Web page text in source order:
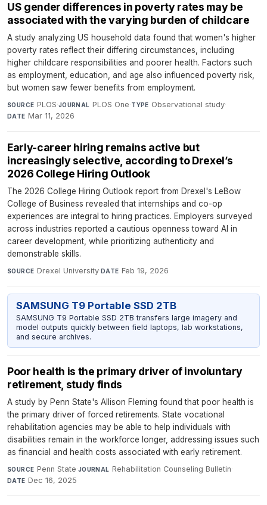
US gender differences in poverty rates may be
associated with the varying burden of childcare
A study analyzing US household data found that women's higher
poverty rates reflect their differing circumstances, including
higher childcare responsibilities and poorer health. Factors such
as employment, education, and age also influenced poverty risk,
but women saw fewer benefits from employment.
SOURCE PLOS·JOURNAL PLOS One·TYPE Observational study·
DATE Mar 11, 2026
Early-career hiring remains active but
increasingly selective, according to Drexel’s
2026 College Hiring Outlook
The 2026 College Hiring Outlook report from Drexel's LeBow
College of Business revealed that internships and co-op
experiences are integral to hiring practices. Employers surveyed
across industries reported a cautious openness toward AI in
career development, while prioritizing authenticity and
demonstrable skills.
SOURCE Drexel University· DATE Feb 19, 2026
SAMSUNG T9 Portable SSD 2TB
SAMSUNG T9 Portable SSD 2TB transfers large imagery and
model outputs quickly between field laptops, lab workstations,
and secure archives.
Poor health is the primary driver of involuntary
retirement, study finds
A study by Penn State's Allison Fleming found that poor health is
the primary driver of forced retirements. State vocational
rehabilitation agencies may be able to help individuals with
disabilities remain in the workforce longer, addressing issues such
as financial and health costs associated with early retirement.
SOURCE Penn State·JOURNAL Rehabilitation Counseling Bulletin·
DATE Dec 16, 2025